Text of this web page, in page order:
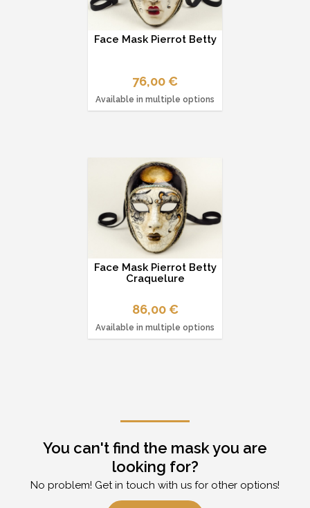
Face Mask Pierrot Betty
76,00 €
Available in multiple options
Face Mask Pierrot Betty
Craquelure
86,00 €
Available in multiple options
You can't find the mask you are
looking for?
No problem! Get in touch with us for other options!